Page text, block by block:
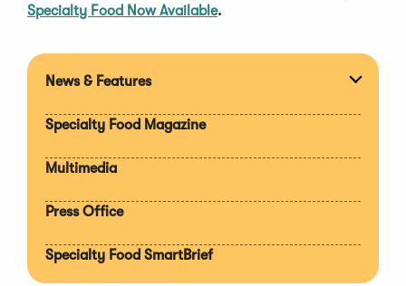
Specialty Food Now Available.
News & Features
Specialty Food Magazine
Multimedia
Press Office
Specialty Food SmartBrief